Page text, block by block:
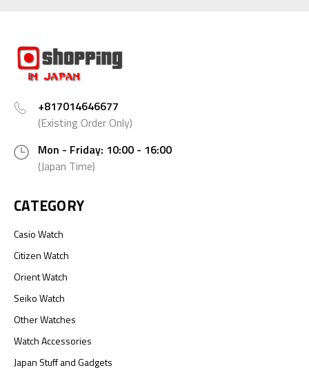
+817014646677
(Existing Order Only)
Mon - Friday: 10:00 - 16:00
(Japan Time)
CATEGORY
Casio Watch
Citizen Watch
Orient Watch
Seiko Watch
Other Watches
Watch Accessories
Japan Stuff and Gadgets